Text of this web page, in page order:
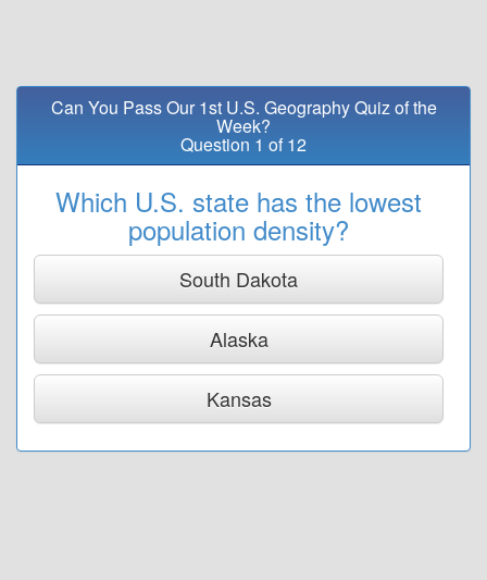
Can You Pass Our 1st U.S. Geography Quiz of the
Week?
Question 1 of 12
Which U.S. state has the lowest
population density?
South Dakota
Alaska
Kansas